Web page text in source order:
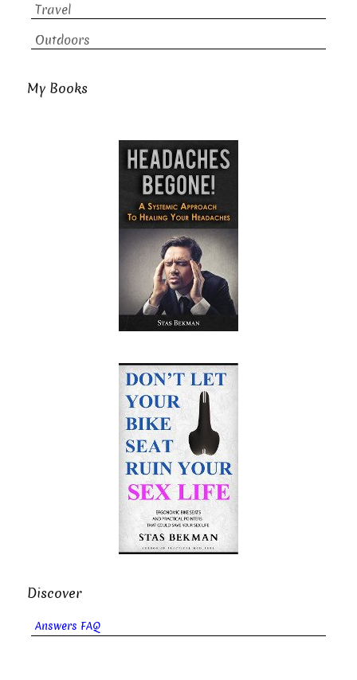
Travel
Outdoors
My Books
Discover
Answers FAQ